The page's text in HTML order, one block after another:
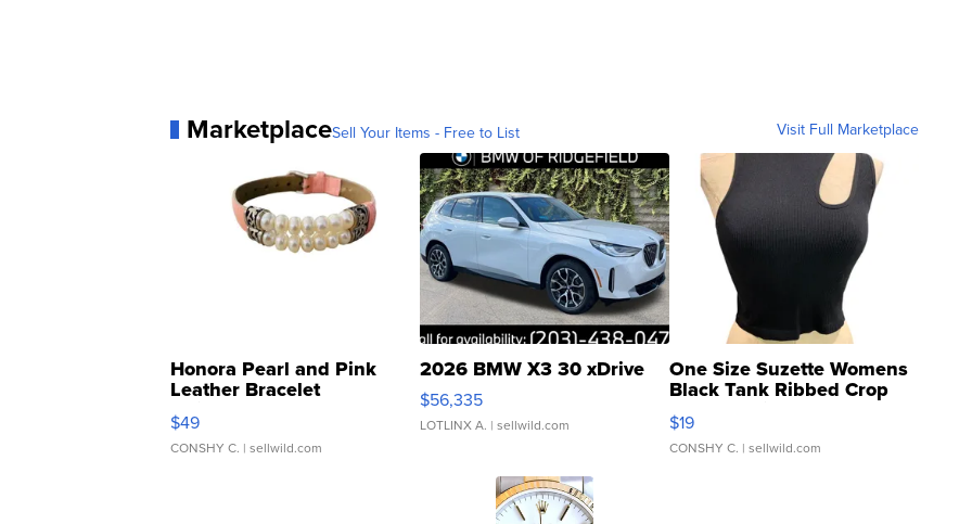
MarketplaceSell Your Items - Free to List Visit Full Marketplace
Honora Pearl and Pink
Leather Bracelet
Adjustable Buckle Clo...
$49
CONSHY C. | sellwild.com
2026 BMW X3 30 xDrive
$56,335
LOTLINX A. | sellwild.com
One Size Suzette Womens
Black Tank Ribbed Crop
Asymmetrical ...
$19
CONSHY C. | sellwild.com